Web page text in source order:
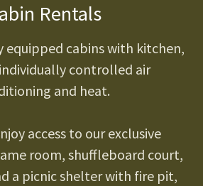
Rentals
equipped cabins with kitchen,
controlled air
and heat.
access to our exclusive
room, shuffleboard court,
a picnic shelter with fire pit,